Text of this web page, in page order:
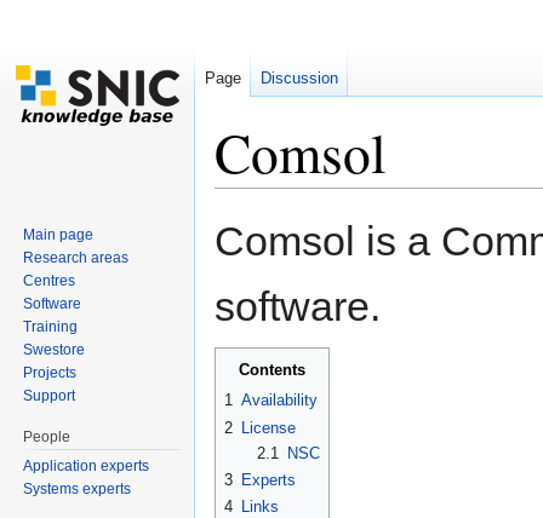
Comsol
Comsol is a
software.
Contents[hide
1 Availability
2
License
2.1
NSC
3 Experts
4 Links
Page Discussion
Main page
Research areas
Centres
Software
Training
Swestore
Projects
Support
People
Application experts
Systems experts